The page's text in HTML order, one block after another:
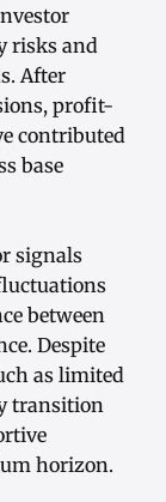
risks and
After
profit-
contributed
base
signals
between
Despite
as limited
transition
horizon.